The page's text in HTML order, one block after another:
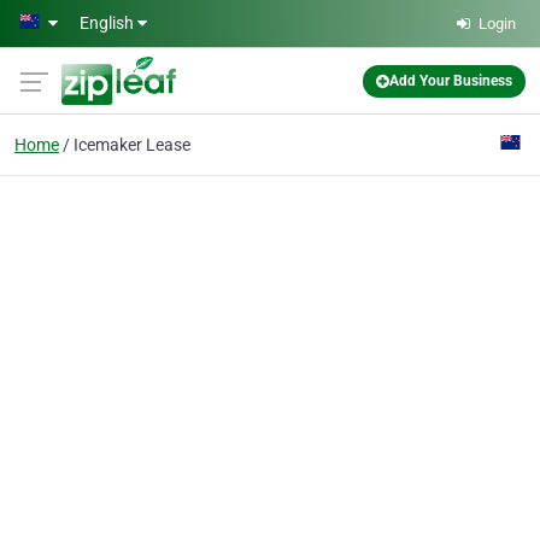
Skip to main content
English Login
Add Your Business
Home Icemaker Lease